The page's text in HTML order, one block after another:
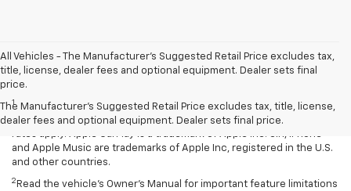
All Vehicles - The Manufacturer's Suggested Retail Price excludes tax,
title, license, dealer fees and optional equipment. Dealer sets final
price.
The Manufacturer's Suggested Retail Price excludes tax, title, license,
dealer fees and optional equipment. Dealer sets final price.
Disclaimers
1Vehicle user interface is a product of Apple and its terms and
privacy statements apply. Requires compatible iPhone and data plan
rates apply. Apple CarPlay is a trademark of Apple Inc. Siri, iPhone
and Apple Music are trademarks of Apple Inc, registered in the U.S.
and other countries.
2 Read the vehicle’s Owner’s Manual for important feature limitations